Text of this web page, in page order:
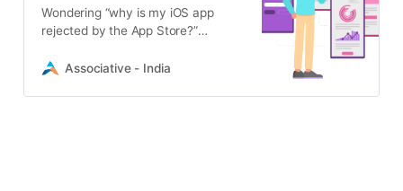
Wondering “why is my iOS app
rejected by the App Store?”
rejection reasons and how our
Associative - India